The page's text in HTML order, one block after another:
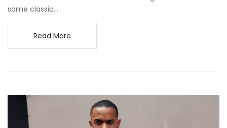
some classic...
Read More